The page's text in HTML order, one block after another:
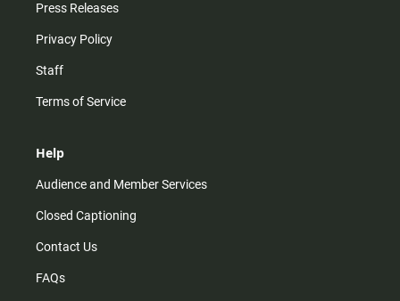
Press Releases
Privacy Policy
Staff
Terms of Service
Help
Audience and Member Services
Closed Captioning
Contact Us
FAQs